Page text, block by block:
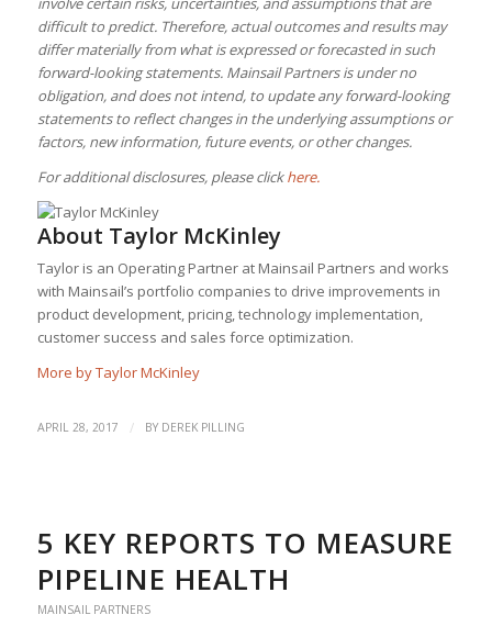
difficult to predict. Therefore, actual outcomes and results may
differ materially from what is expressed or forecasted in such
forward-looking statements. Mainsail Partners is under no
obligation, and does not intend, to update any forward-looking
statements to reflect changes in the underlying assumptions or
factors, new information, future events, or other changes.
For additional disclosures, please click here.
About Taylor McKinley
Taylor is an Operating Partner at Mainsail Partners and works
with Mainsail’s portfolio companies to drive improvements in
product development, pricing, technology implementation,
customer success and sales force optimization.
More by Taylor McKinley
APRIL 28, 2017 / BY DEREK PILLING
5 KEY REPORTS TO MEASURE
PIPELINE HEALTH
MAINSAIL PARTNERS